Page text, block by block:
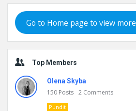
Go to Home page to view more
Top Members
Olena Skyba
150 Posts 2 Comments
Pundit